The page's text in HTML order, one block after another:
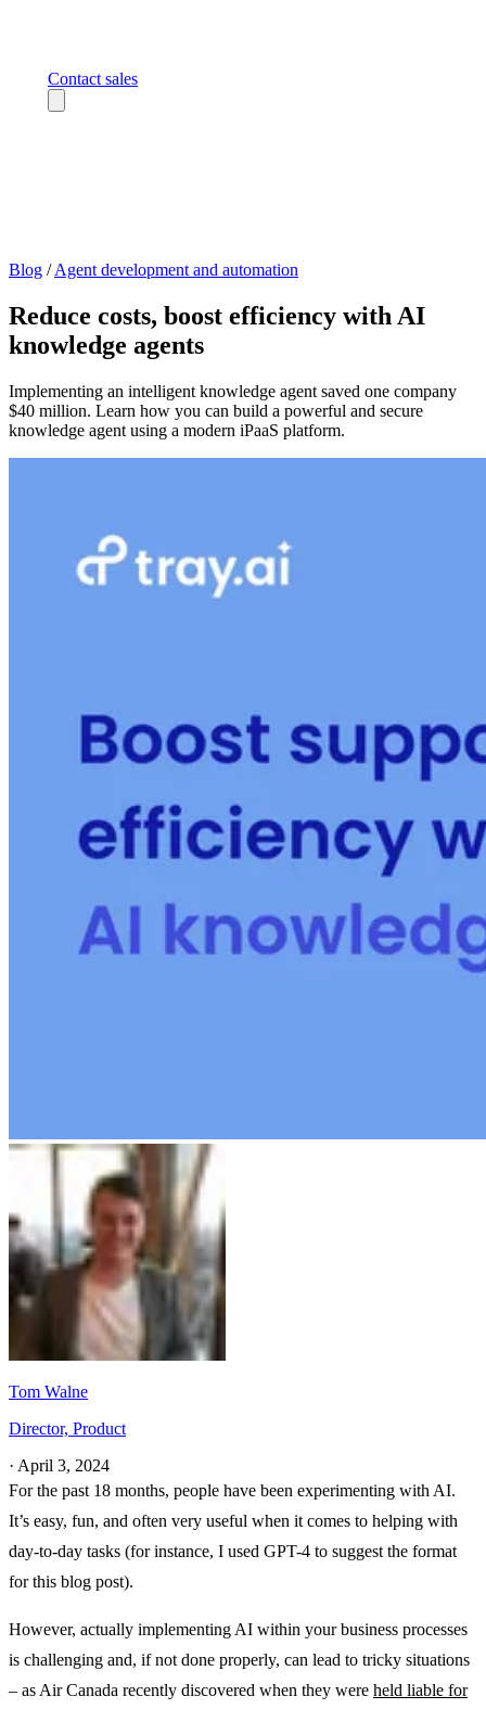
Contact sales
Blog / Agent development and automation
Reduce costs, boost efficiency with AI
knowledge agents
Implementing an intelligent knowledge agent saved one company
$40 million. Learn how you can build a powerful and secure
knowledge agent using a modern iPaaS platform.
Tom Walne
Director, Product
· April 3, 2024
For the past 18 months, people have been experimenting with AI.
It’s easy, fun, and often very useful when it comes to helping with
day-to-day tasks (for instance, I used GPT-4 to suggest the format
for this blog post).
However, actually implementing AI within your business processes
is challenging and, if not done properly, can lead to tricky situations
– as Air Canada recently discovered when they were held liable for